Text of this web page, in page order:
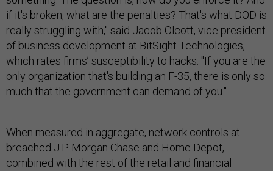
if it's broken, what are the penalties? That's what DOD is
really struggling with," said Jacob Olcott, vice president
of business development at BitSight Technologies,
which rates firms’ susceptibility to hacks. "If you are the
only organization that's building an F-35, there is only so
much that the government can demand of you."
When measured in aggregate, network controls at
breached J.P. Morgan Chase and Home Depot,
combined with the rest of the retail and financial